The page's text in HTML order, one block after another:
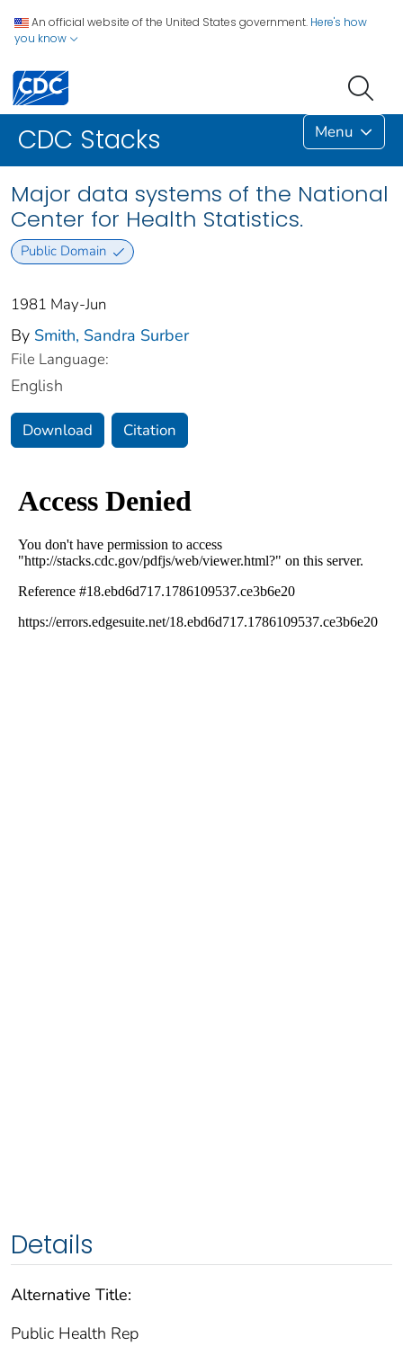
An official website of the United States government. Here's how
you know
CDC Stacks Menu
Major data systems of the National
Center for Health Statistics.
Public Domain
1981 May-Jun
By Smith, Sandra Surber
File Language:
English
Download Citation
Details
Alternative Title:
Public Health Rep